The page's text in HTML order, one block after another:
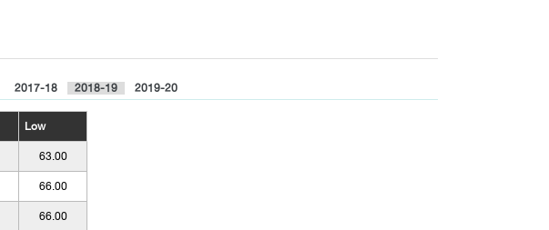
2017-18 2018-19 2019-20
Low
63.00
66.00
66.00